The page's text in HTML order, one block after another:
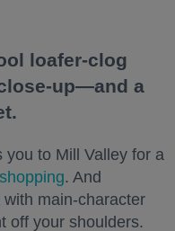
loafer-clog
up—and a
you to Mill Valley for a
shopping. And
main-character
off your shoulders.